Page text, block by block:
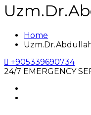
Home
+905339690734
24/7 EMERGENCY